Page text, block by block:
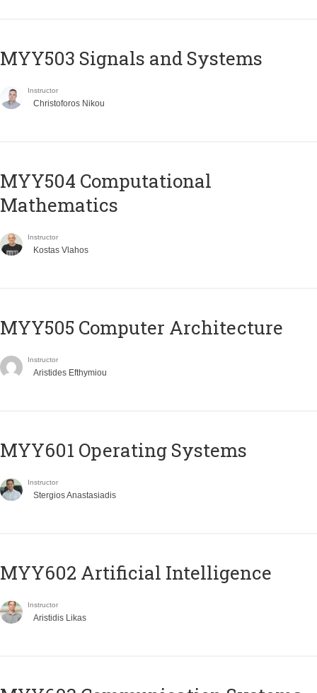
MYY503 Signals and Systems
Instructor
Christoforos Nikou
MYY504 Computational
Mathematics
Instructor
Kostas Vlahos
MYY505 Computer Architecture
Instructor
Aristides Efthymiou
MYY601 Operating Systems
Instructor
Stergios Anastasiadis
MYY602 Artificial Intelligence
Instructor
Aristidis Likas